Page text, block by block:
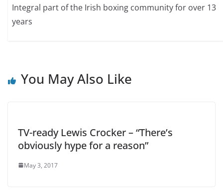
Integral part of the Irish boxing community for over 13
years
You May Also Like
TV-ready Lewis Crocker – “There’s
obviously hype for a reason”
May 3, 2017